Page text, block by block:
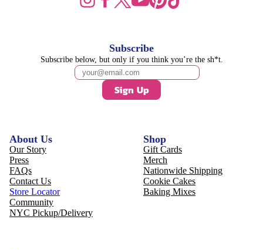
About Us
Our Story
Press
FAQs
Contact Us
Store Locator
Community
NYC Pickup/Delivery
Shop
Gift Cards
Merch
Nationwide Shipping
Cookie Cakes
Baking Mixes
Subscribe
Subscribe below, but only if you think you’re the sh*t.
Sign Up